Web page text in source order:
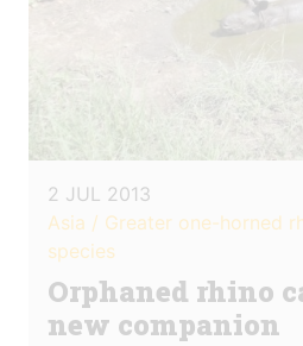
2 JUL 2013
Asia / Greater one-horned
species
Orphaned rhino
new companion